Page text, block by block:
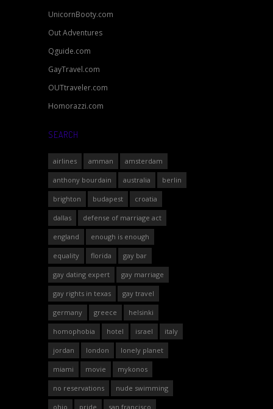
UnicornBooty.com
Out Adventures
Qguide.com
GayTravel.com
OUTtraveler.com
Homorazzi.com
SEARCH
airlines amman amsterdam
anthony bourdain australia berlin
brighton budapest croatia
dallas defense of marriage act
england enough is enough
equality florida gay bar
gay dating expert gay marriage
gay rights in texas gay travel
germany greece helsinki
homophobia hotel israel italy
jordan london lonely planet
miami movie mykonos
no reservations nude swimming
ohio pride san francisco